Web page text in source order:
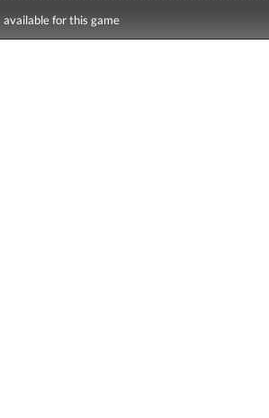
available for this game